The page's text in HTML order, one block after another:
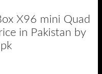
X96 mini Quad
in Pakistan by